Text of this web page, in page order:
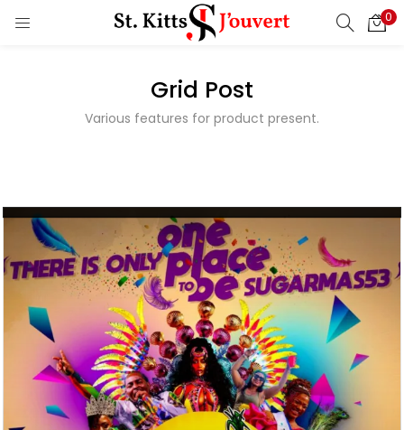
0
LOGIN REGISTER
Enter your username and password to login.
Login
Lost password?
Grid Post
Various features for product present.